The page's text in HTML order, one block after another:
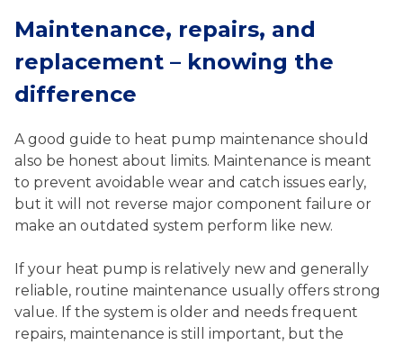
Maintenance, repairs, and
replacement – knowing the
difference
A good guide to heat pump maintenance should
also be honest about limits. Maintenance is meant
to prevent avoidable wear and catch issues early,
but it will not reverse major component failure or
make an outdated system perform like new.
If your heat pump is relatively new and generally
reliable, routine maintenance usually offers strong
value. If the system is older and needs frequent
repairs, maintenance is still important, but the